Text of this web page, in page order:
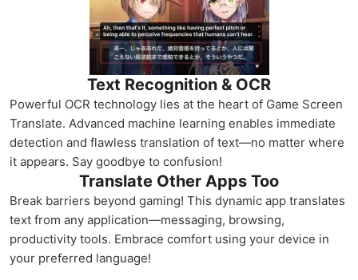
Text Recognition & OCR
Powerful OCR technology lies at the heart of Game Screen
Translate. Advanced machine learning enables immediate
detection and flawless translation of text—no matter where
it appears. Say goodbye to confusion!
Translate Other Apps Too
Break barriers beyond gaming! This dynamic app translates
text from any application—messaging, browsing,
productivity tools. Embrace comfort using your device in
your preferred language!